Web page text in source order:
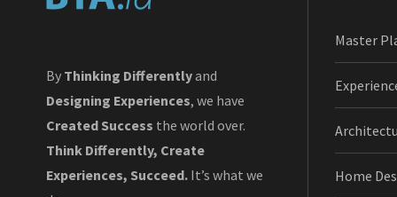
By Thinking Differentlyand
Designing Experiences, we have
Created Success the world over.
Think Differently, Create
Experiences, Succeed. It’s what we
Master
Home